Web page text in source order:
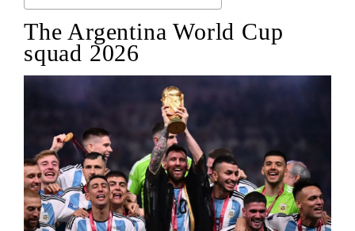
The Argentina World Cup
squad 2026